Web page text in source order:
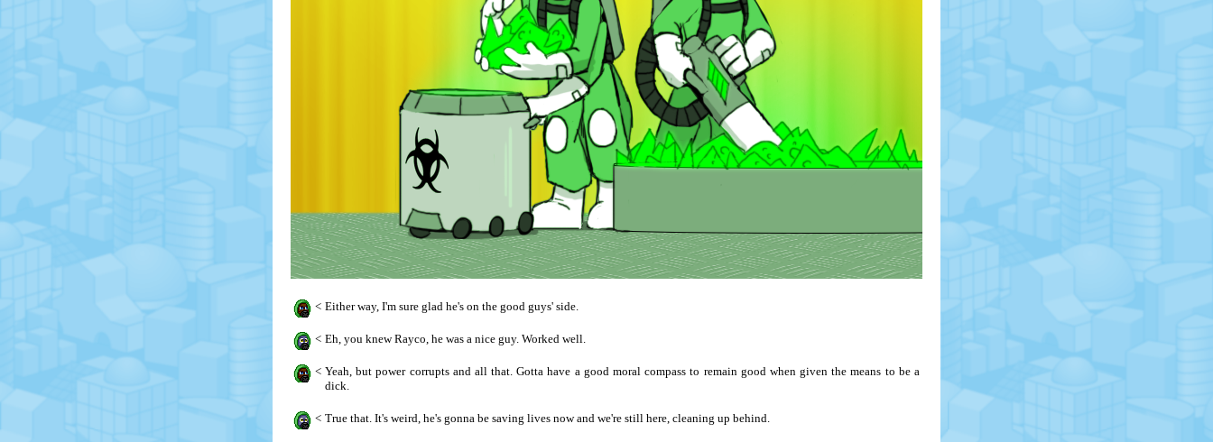
< Either way, I'm sure glad he's on the good guys' side.
< Eh, you knew Rayco, he was a nice guy. Worked well.
< Yeah, but power corrupts and all that. Gotta have a good moral compass to remain good when given the means to be a
dick.
< True that. It's weird, he's gonna be saving lives now and we're still here, cleaning up behind.